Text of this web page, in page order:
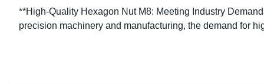
**High-Quality Hexagon Nut M8: Meeting Industry
precision machinery and manufacturing, the demand for